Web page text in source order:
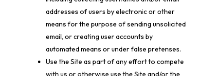
addresses of users by electronic or other
means for the purpose of sending unsolicited
email, or creating user accounts by
automated means or under false pretenses.
Use the Site as part of any effort to compete
with us or otherwise use the Site and/or the